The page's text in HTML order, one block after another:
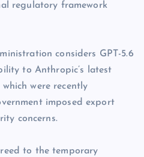
regulatory framework
considers GPT-5.6
to Anthropic’s latest
were recently
imposed export
concerns.
to the temporary